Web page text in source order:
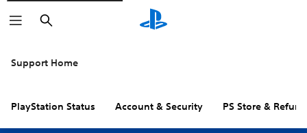
Search
Support Home
PlayStation Status Account & Security PS Store &